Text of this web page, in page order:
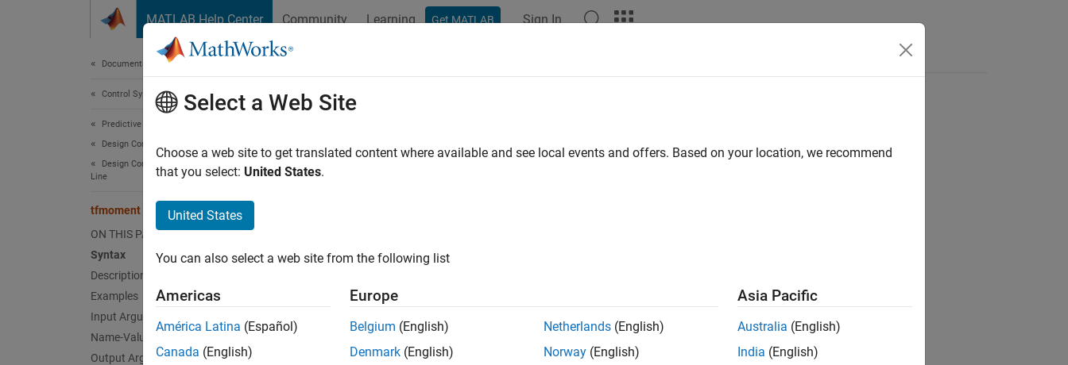
MATLAB Help Center Community Learning Get MATLAB Sign In
Documentation Home
Control Systems
Predictive Maintenance Toolbox
Design Condition Indicators
Design Condition Indicators at the Command
Line
tfmoment
ON THIS PAGE
Syntax
Description
Examples
Input Arguments
Name-Value Arguments
Output Arguments
tfmoment
Joint moment of the time-frequency distribution of a signal
momentJ = tfmoment(x,fs,order)
momentJ = tfmoment(p,fp,tp,order)
momentJ = tfmoment(
___
Description
Select a Web Site
Choose a web site to get translated content where available and see local events and offers. Based on your location, we recommend
that you select: United States.
United States
You can also select a web site from the following list
Americas
América Latina (Español)
Canada (English)
Europe
Belgium (English)
Denmark (English)
Netherlands (English)
Norway (English)
Asia Pacific
Australia (English)
India (English)